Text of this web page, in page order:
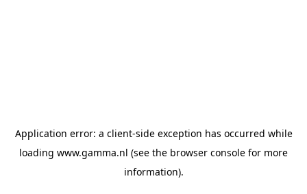
Application error: a client-side exception has occurred while
loading www.gamma.nl (see the browser console for more
information).